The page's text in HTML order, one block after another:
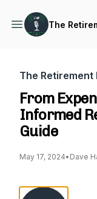
The
The Retirement
From
Informed
Guide
May 17, 2024• Dave